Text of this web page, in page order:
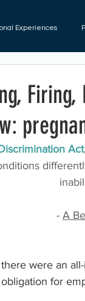
Experiences
Work Culture
Act
- A
were an
for